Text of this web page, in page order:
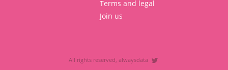
Terms and legal
Join us
All rights reserved, alwaysdata